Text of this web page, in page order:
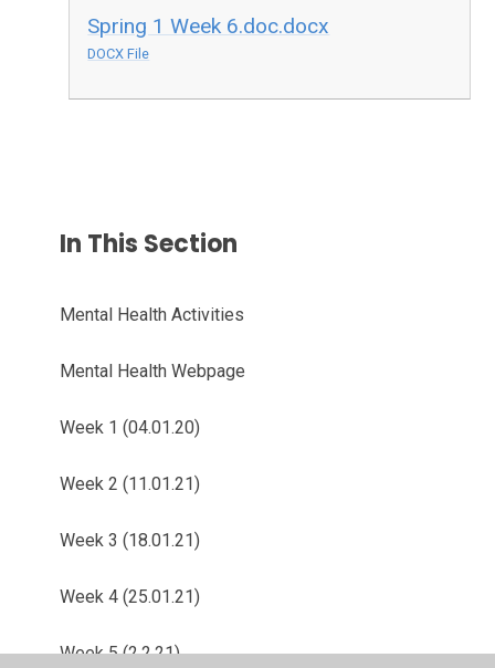
Spring 1 Week 6.doc.docx
DOCX File
In This Section
Mental Health Activities
Mental Health Webpage
Week 1 (04.01.20)
Week 2 (11.01.21)
Week 3 (18.01.21)
Week 4 (25.01.21)
Week 5 (2.2.21)